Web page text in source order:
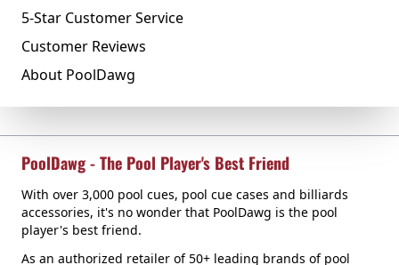
5-Star Customer Service
Customer Reviews
About PoolDawg
PoolDawg - The Pool Player's Best Friend
With over 3,000 pool cues, pool cue cases and billiards
accessories, it's no wonder that PoolDawg is the pool
player's best friend.
As an authorized retailer of 50+ leading brands of pool